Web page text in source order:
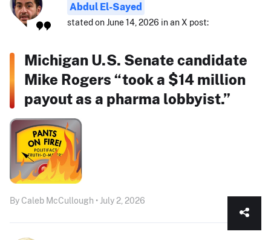
Abdul El-Sayed
stated on June 14, 2026 in an X post:
Michigan U.S. Senate candidate
Mike Rogers “took a $14 million
payout as a pharma lobbyist.”
By Caleb McCullough • July 2, 2026